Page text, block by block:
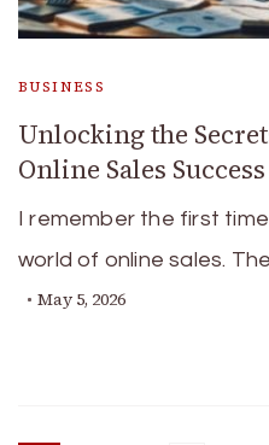
BUSINESS
Unlocking the
Online Sales Success
I remember the first
world of online sales.
May 5, 2026